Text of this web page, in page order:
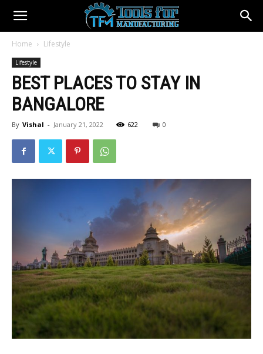
Home Lifestyle
Lifestyle
BEST PLACES TO STAY IN
BANGALORE
By Vishal - January 21, 2022 622 0